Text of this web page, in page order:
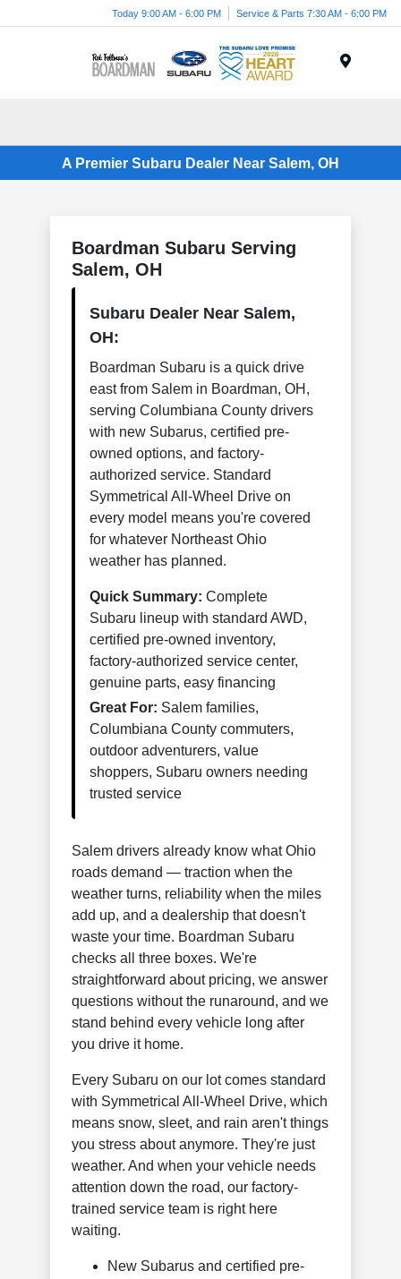
Today 9:00 AM - 6:00 PM Service & Parts 7:30 AM - 6:00 PM
A Premier Subaru Dealer Near Salem, OH
Boardman Subaru Serving
Salem, OH
Subaru Dealer Near Salem,
OH:
Boardman Subaru is a quick drive
east from Salem in Boardman, OH,
serving Columbiana County drivers
with new Subarus, certified pre-
owned options, and factory-
authorized service. Standard
Symmetrical All-Wheel Drive on
every model means you're covered
for whatever Northeast Ohio
weather has planned.
Quick Summary: Complete
Subaru lineup with standard AWD,
certified pre-owned inventory,
factory-authorized service center,
genuine parts, easy financing
Great For: Salem families,
Columbiana County commuters,
outdoor adventurers, value
shoppers, Subaru owners needing
trusted service
Salem drivers already know what Ohio
roads demand — traction when the
weather turns, reliability when the miles
add up, and a dealership that doesn't
waste your time. Boardman Subaru
checks all three boxes. We're
straightforward about pricing, we answer
questions without the runaround, and we
stand behind every vehicle long after
you drive it home.
Every Subaru on our lot comes standard
with Symmetrical All-Wheel Drive, which
means snow, sleet, and rain aren't things
you stress about anymore. They're just
weather. And when your vehicle needs
attention down the road, our factory-
trained service team is right here
waiting.
New Subarus and certified pre-